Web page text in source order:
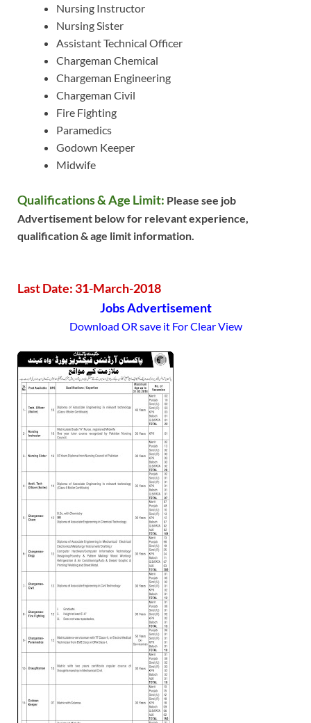
Nursing Instructor
Nursing Sister
Assistant Technical Officer
Chargeman Chemical
Chargeman Engineering
Chargeman Civil
Fire Fighting
Paramedics
Godown Keeper
Midwife
Qualifications & Age Limit: Please see job
Advertisement below for relevant experience,
qualification & age limit information.
Last Date: 31-March-2018
Jobs Advertisement
Download OR save it For Clear View